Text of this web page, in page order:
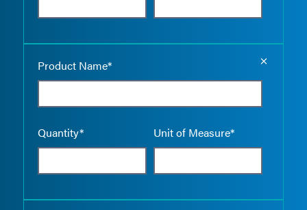
Product Name*
Quantity* Unit of Measure*